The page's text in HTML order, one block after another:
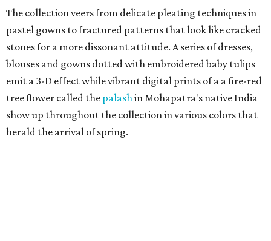
The collection veers from delicate pleating techniques in
pastel gowns to fractured patterns that look like cracked
stones for a more dissonant attitude. A series of dresses,
blouses and gowns dotted with embroidered baby tulips
emit a 3-D effect while vibrant digital prints of a a fire-red
tree flower called the palash in Mohapatra's native India
show up throughout the collection in various colors that
herald the arrival of spring.